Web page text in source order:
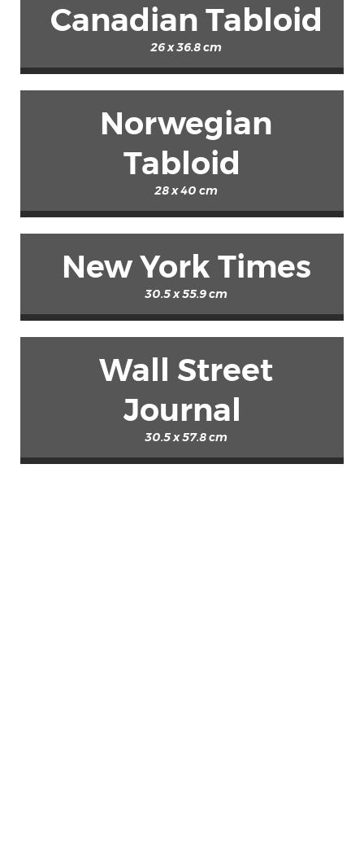
Canadian Tabloid
26 x 36.8 cm
Norwegian
Tabloid
28 x 40 cm
New York Times
30.5 x 55.9 cm
Wall Street
Journal
30.5 x 57.8 cm